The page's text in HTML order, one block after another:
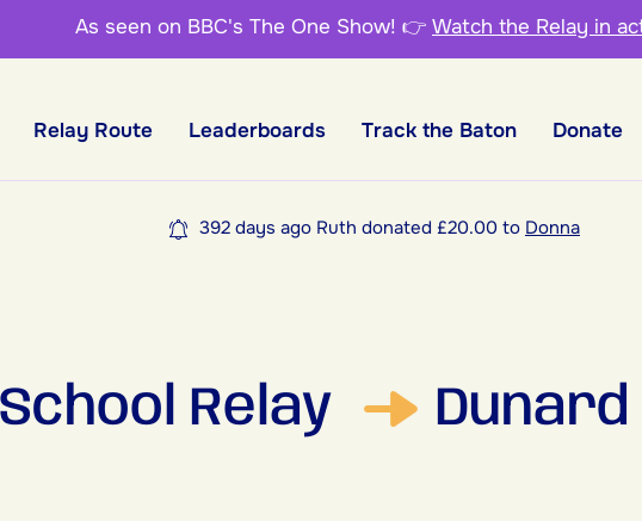
As seen on BBC's The One Show! 👉 Watch the Relay in
Relay Route Leaderboards Track the Baton Donate
392 days ago Ruth donated £20.00 to Donna
Relay